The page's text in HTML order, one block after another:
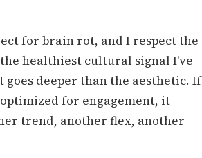
for brain rot, and I respect the
healthiest cultural signal I've
deeper than the aesthetic. If
for engagement, it
trend, another flex, another